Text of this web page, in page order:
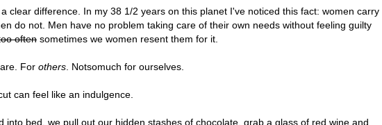
clear difference. In my 38 1/2 years on this planet I've noticed this fact: women carry
do not. Men have no problem taking care of their own needs without feeling guilty
often sometimes we women resent them for it.
For others . Notsomuch for ourselves.
can feel like an indulgence.
into bed, we pull out our hidden stashes of chocolate, grab a glass of red wine and